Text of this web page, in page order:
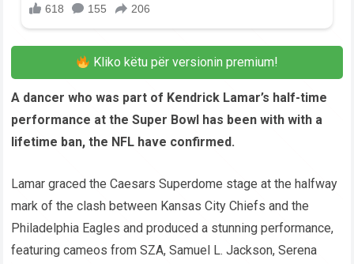
Kliko këtu për versionin premium!
A dancer who was part of Kendrick Lamar’s half-time
performance at the Super Bowl has been with with a
lifetime ban, the NFL have confirmed.
Lamar graced the Caesars Superdome stage at the halfway
mark of the clash between Kansas City Chiefs and the
Philadelphia Eagles and produced a stunning performance,
featuring cameos from SZA, Samuel L. Jackson, Serena